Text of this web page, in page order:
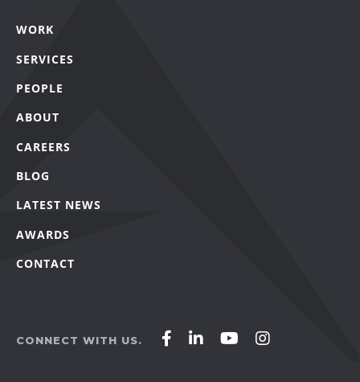
WORK
SERVICES
PEOPLE
ABOUT
CAREERS
BLOG
LATEST NEWS
AWARDS
CONTACT
CONNECT WITH US.
AffirmAffirmAffirmAffirm